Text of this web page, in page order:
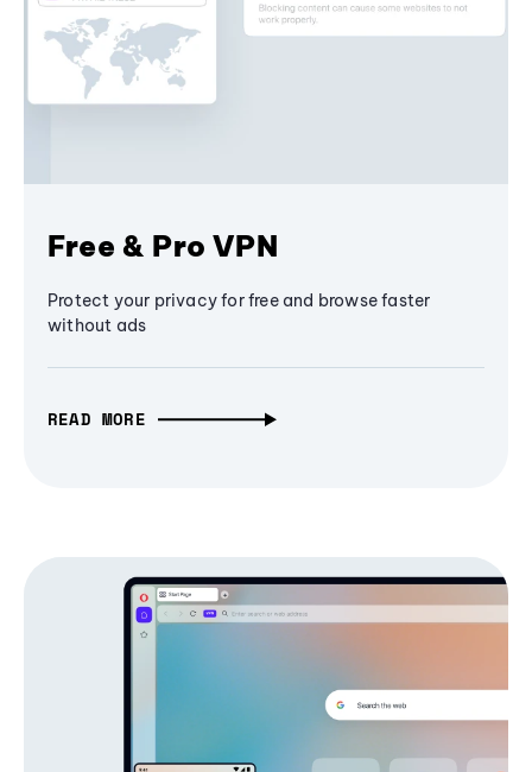
Free & Pro VPN
Protect your privacy for free and browse faster
without ads
READ MORE